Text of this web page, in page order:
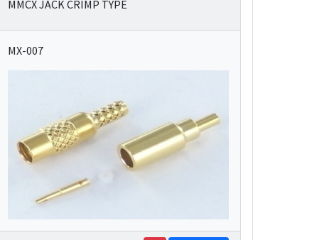
MMCX JACK CRIMP TYPE
MX-007